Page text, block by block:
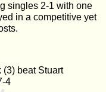
singles 2-1 with one
in a competitive yet
beat Stuart
4